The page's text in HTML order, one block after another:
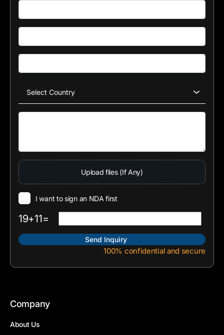
Upload files (If Any)
I want to sign an NDA first
19+11=
100% confidential and secure
Company
About Us